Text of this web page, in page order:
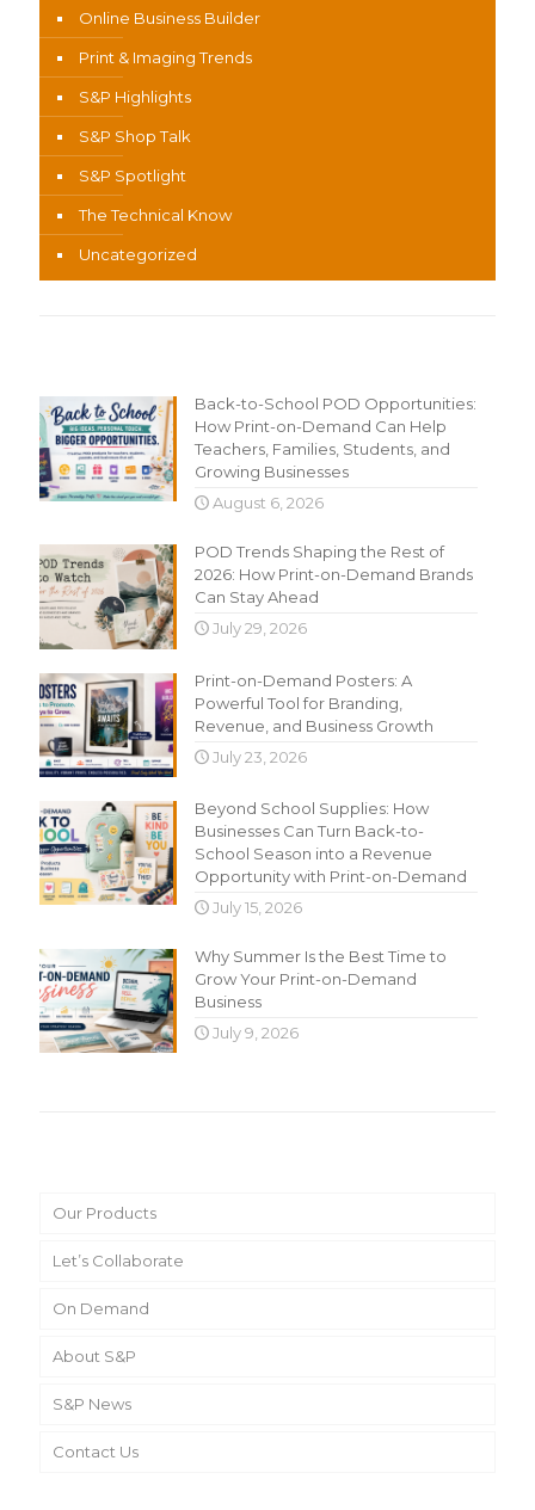
Online Business Builder
Print & Imaging Trends
S&P Highlights
S&P Shop Talk
S&P Spotlight
The Technical Know
Uncategorized
Back-to-School POD Opportunities:
How Print-on-Demand Can Help
Teachers, Families, Students, and
Growing Businesses
August 6, 2026
POD Trends Shaping the Rest of
2026: How Print-on-Demand Brands
Can Stay Ahead
July 29, 2026
Print-on-Demand Posters: A
Powerful Tool for Branding,
Revenue, and Business Growth
July 23, 2026
Beyond School Supplies: How
Businesses Can Turn Back-to-
School Season into a Revenue
Opportunity with Print-on-Demand
July 15, 2026
Why Summer Is the Best Time to
Grow Your Print-on-Demand
Business
July 9, 2026
Our Products
Let’s Collaborate
On Demand
About S&P
S&P News
Contact Us